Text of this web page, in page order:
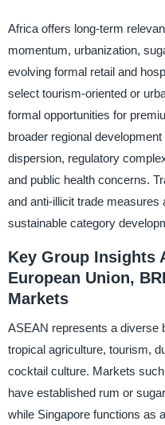
Africa offers long-term
momentum, urbanization,
evolving formal retail and
select tourism-oriented or
formal opportunities for
broader regional
dispersion, regulatory
and public health concerns.
and anti-illicit trade measures
sustainable category
Key Group Insights
European Union,
Markets
ASEAN represents a diverse
tropical agriculture, tourism,
cocktail culture. Markets
have established rum or
while Singapore functions as